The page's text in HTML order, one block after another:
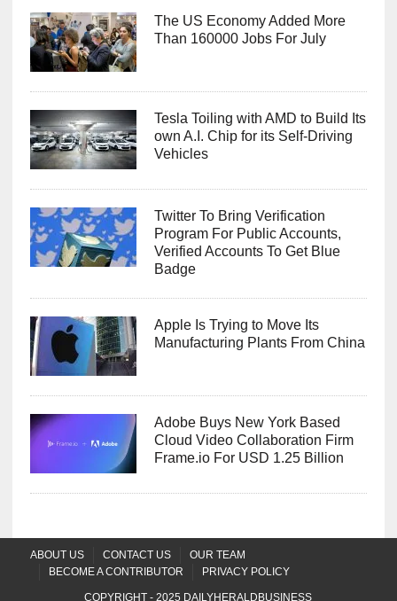
The US Economy Added More
Than 160000 Jobs For July
Tesla Toiling with AMD to Build Its
own A.I. Chip for its Self-Driving
Vehicles
Twitter To Bring Verification
Program For Public Accounts,
Verified Accounts To Get Blue
Badge
Apple Is Trying to Move Its
Manufacturing Plants From China
Adobe Buys New York Based
Cloud Video Collaboration Firm
Frame.io For USD 1.25 Billion
ABOUT US CONTACT US
OUR TEAM
BECOME A CONTRIBUTOR
PRIVACY POLICY
COPYRIGHT - 2025 DAILYHERALDBUSINESS